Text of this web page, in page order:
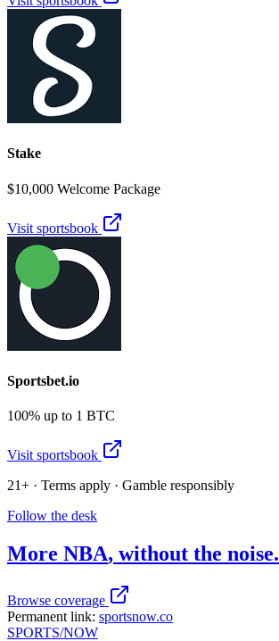
Stake
$10,000 Welcome Package
Visit sportsbook
Sportsbet.io
100% up to 1 BTC
Visit sportsbook
21+ · Terms apply · Gamble responsibly
Follow the desk
More NBA, without the noise.
Browse coverage
Permanent link: sportsnow.co
SPORTS/NOW